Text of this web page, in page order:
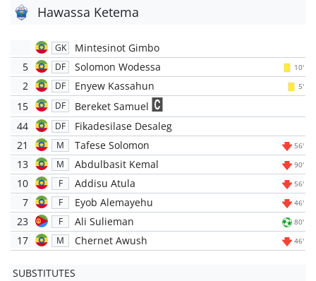
Hawassa Ketema
GK
Mintesinot Gimbo
5
DF Solomon Wodessa 10'
2 DF Enyew Kassahun 5'
15 DF
Bereket Samuel
44
DF
Fikadesilase Desaleg
21
M Tafese Solomon 56'
13 M Abdulbasit Kemal 90'
10 F Addisu Atula 56'
7 F Eyob Alemayehu 46'
23 F Ali Sulieman 80'
17 M Chernet Awush 46'
SUBSTITUTES